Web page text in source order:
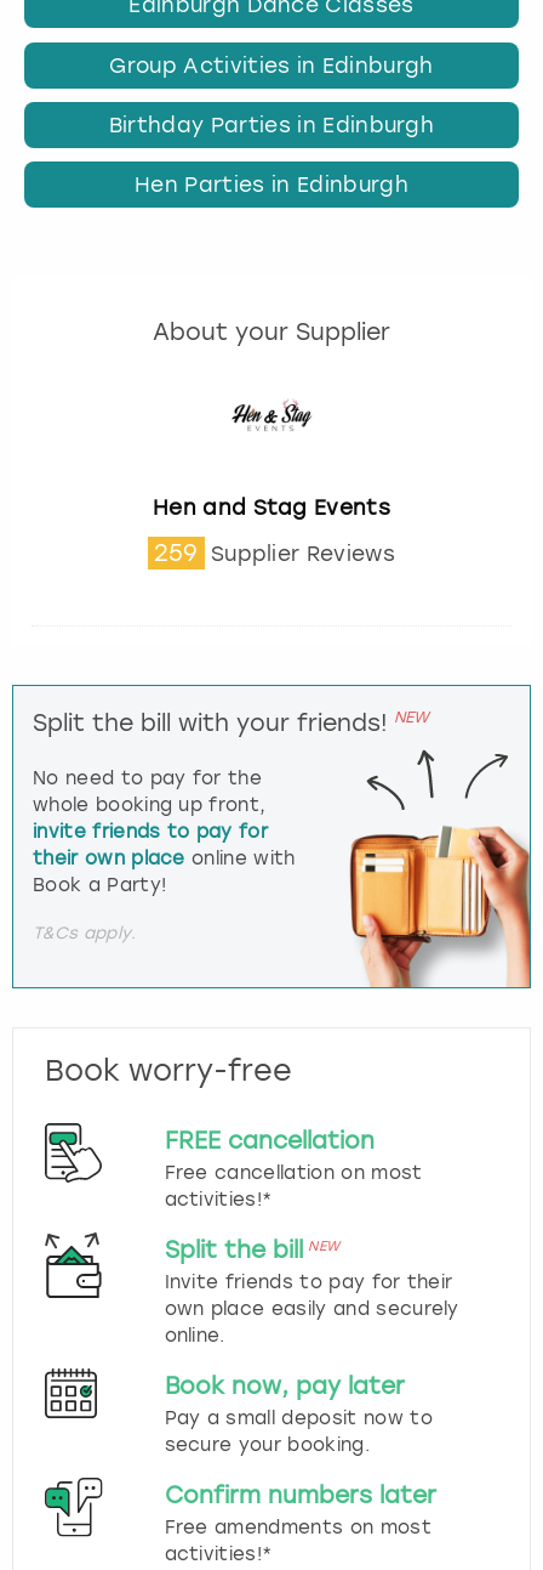
Edinburgh Dance Classes
Group Activities in Edinburgh
Birthday Parties in Edinburgh
Hen Parties in Edinburgh
About your Supplier
Hen and Stag Events
259 Supplier Reviews
Split the bill with your friends! NEW
No need to pay for the
whole booking up front,
invite friends to pay for
their own place online with
Book a Party!
T&Cs apply.
Book worry-free
FREE cancellation
Free cancellation on most
activities!*
Split the bill NEW
Invite friends to pay for their
own place easily and securely
online.
Book now, pay later
Pay a small deposit now to
secure your booking.
Confirm numbers later
Free amendments on most
activities!*